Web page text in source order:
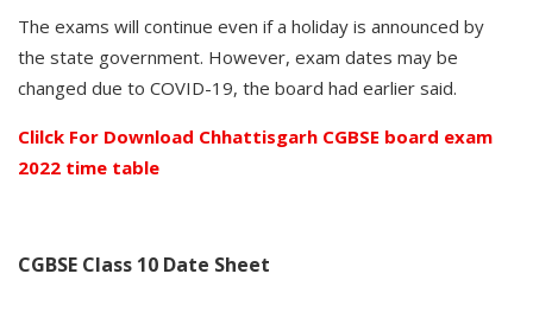
The exams will continue even if a holiday is announced by
the state government. However, exam dates may be
changed due to COVID-19, the board had earlier said.
Clilck For Download Chhattisgarh CGBSE board exam
2022 time table
CGBSE Class 10 Date Sheet